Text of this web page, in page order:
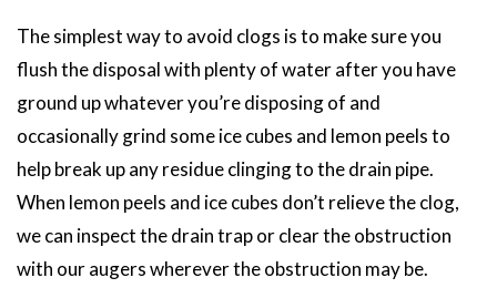
The simplest way to avoid clogs is to make sure you
flush the disposal with plenty of water after you have
ground up whatever you’re disposing of and
occasionally grind some ice cubes and lemon peels to
help break up any residue clinging to the drain pipe.
When lemon peels and ice cubes don’t relieve the clog,
we can inspect the drain trap or clear the obstruction
with our augers wherever the obstruction may be.